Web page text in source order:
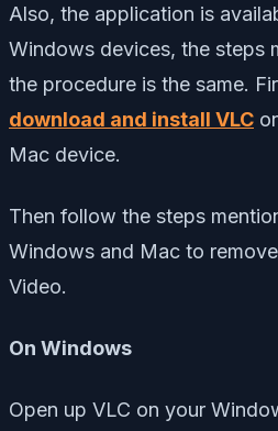
Also, the application is
Windows devices, the steps
the procedure is the same.
download and install VLC
Mac device.
Then follow the steps
Windows and Mac to
Video.
On Windows
Open up VLC on your